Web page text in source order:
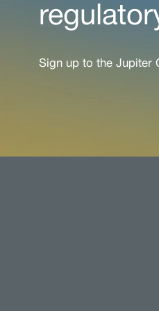
Sign up to the Jupiter